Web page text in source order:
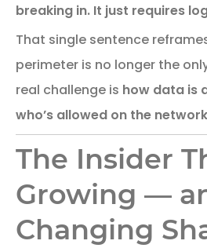
breaking in. It just requires
That single sentence
perimeter is no longer the
real challenge is how data is
who’s allowed on the
The Insider
Growing —
Changing